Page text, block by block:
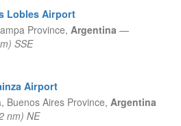
Lobles Airport
Province, Argentina —
SSE
Airport
Buenos Aires Province, Argentina
nm) NE